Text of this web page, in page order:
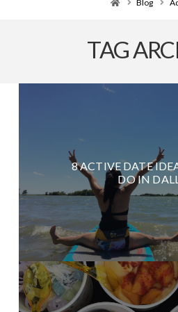
Blog
TAG
8 ACTIVE DATE
DO IN